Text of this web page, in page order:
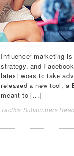
Influencer marketing
strategy, and Facebook
latest woes to take
released a new tool, a
meant to [...]
Tactics Subscribers